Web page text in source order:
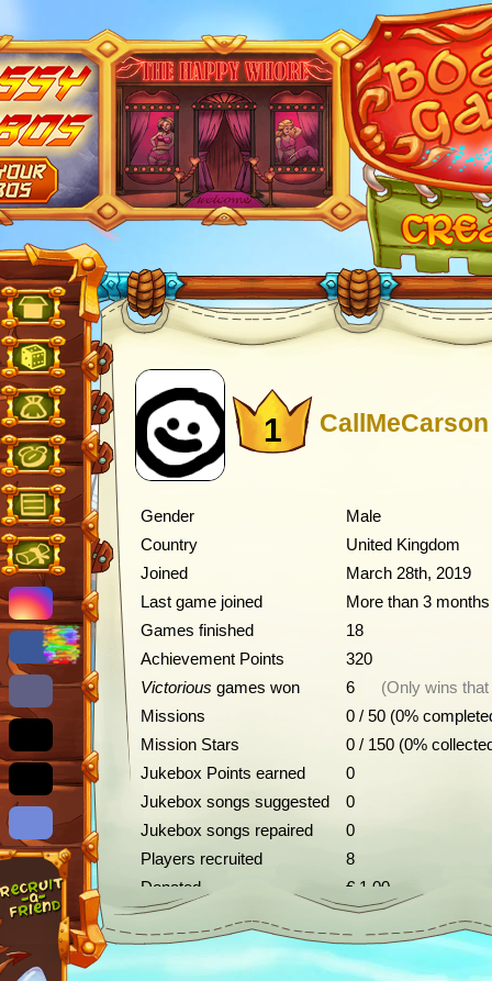
1 CallMeCarson
Gender
Male
Country
United Kingdom
Joined
March 28th, 2019
Last game joined
More than 3
Games finished
18
Achievement Points
320
Victorious games won 6
(Only wins
Missions
0 / 50 (0%
Mission Stars
0 / 150 (0%
Jukebox Points earned
0
Jukebox songs suggested
0
Jukebox songs repaired
0
Players recruited
8
Donated
€ 1.00
Achievements
Description